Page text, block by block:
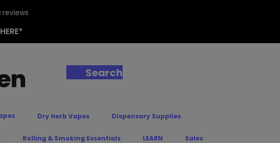
reviews
Search
Dry Herb Vapes Dispensary Supplies
Rolling & Smoking Essentials LEARN Sales